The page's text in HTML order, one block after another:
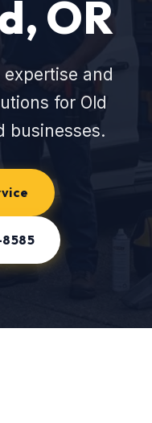
OR
expertise and
for Old
businesses.
8585